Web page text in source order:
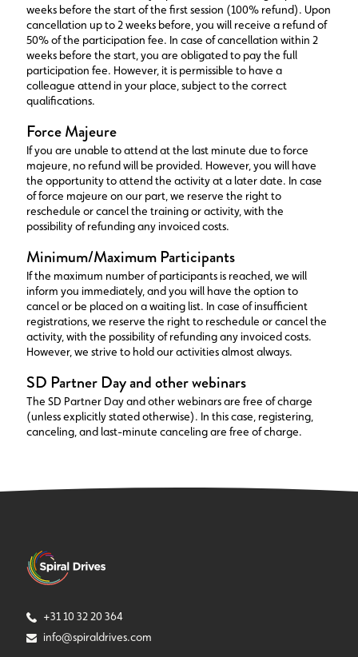
weeks before the start of the first session (100% refund). Upon
cancellation up to 2 weeks before, you will receive a refund of
50% of the participation fee. In case of cancellation within 2
weeks before the start, you are obligated to pay the full
participation fee. However, it is permissible to have a
colleague attend in your place, subject to the correct
qualifications.
Force Majeure
If you are unable to attend at the last minute due to force
majeure, no refund will be provided. However, you will have
the opportunity to attend the activity at a later date. In case
of force majeure on our part, we reserve the right to
reschedule or cancel the training or activity, with the
possibility of refunding any invoiced costs.
Minimum/Maximum Participants
If the maximum number of participants is reached, we will
inform you immediately, and you will have the option to
cancel or be placed on a waiting list. In case of insufficient
registrations, we reserve the right to reschedule or cancel the
activity, with the possibility of refunding any invoiced costs.
However, we strive to hold our activities almost always.
SD Partner Day and other webinars
The SD Partner Day and other webinars are free of charge
(unless explicitly stated otherwise). In this case, registering,
canceling, and last-minute canceling are free of charge.
+31 10 32 20 364
info@spiraldrives.com